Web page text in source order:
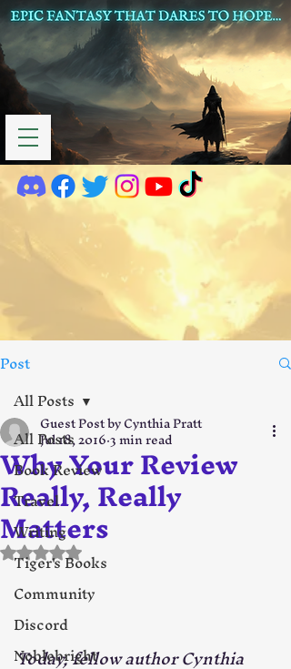
Post
All Posts
Book Review
Travel
Writing
Tiger's Books
Community
Discord
Noblebright
All Posts
Why Your Review
Really, Really
Matters
Guest Post by Cynthia Pratt
Jul 18, 20163 min read
Rated NaN out of 5 stars.
Today, fellow author Cynthia